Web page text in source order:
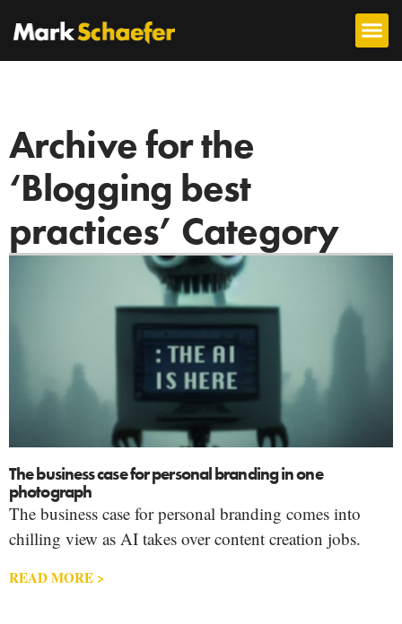
Archive for the
‘Blogging best
practices’ Category
The business case for personal branding in one
photograph
The business case for personal branding comes into
chilling view as AI takes over content creation jobs.
READ MORE >